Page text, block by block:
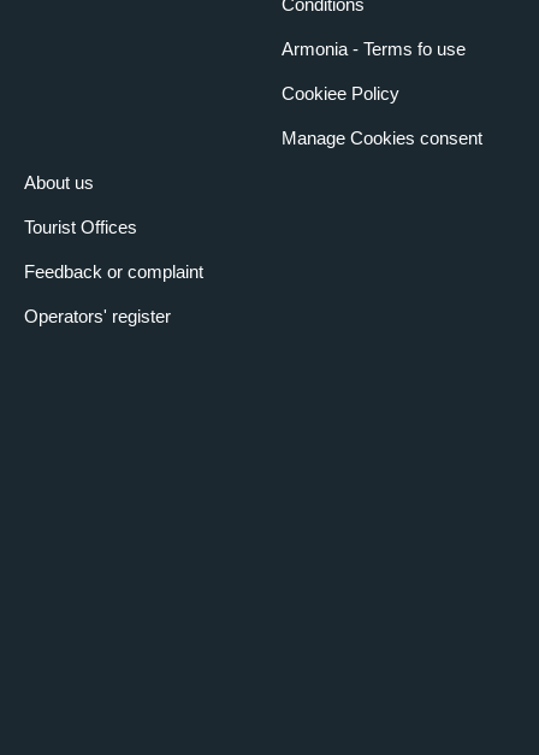
About us
Tourist Offices
Feedback or complaint
Operators' register
Armonia - Terms fo use
Cookiee Policy
Manage Cookies consent